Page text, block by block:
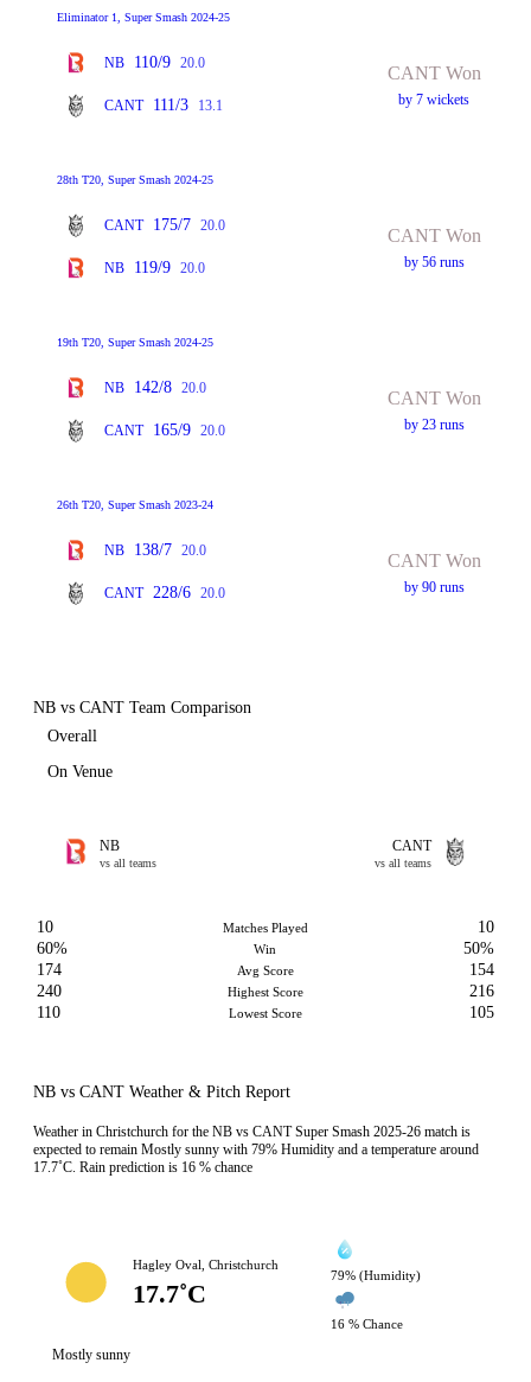
Eliminator 1, Super Smash 2024-25
NB 110/9 20.0
CANT 111/3 13.1
CANT Won
by 7 wickets
28th T20, Super Smash 2024-25
CANT 175/7 20.0
NB 119/9 20.0
CANT Won
by 56 runs
19th T20, Super Smash 2024-25
NB 142/8 20.0
CANT 165/9 20.0
CANT Won
by 23 runs
26th T20, Super Smash 2023-24
NB 138/7 20.0
CANT 228/6 20.0
CANT Won
by 90 runs
NB vs CANT Team Comparison
Overall
On Venue
NB
vs all teams
CANT
vs all teams
10 Matches Played
10
60%
Win
50%
174
Avg Score
154
240
Highest Score
216
110
Lowest Score 105
NB vs CANT Weather & Pitch Report
Weather in Christchurch for the NB vs CANT Super Smash 2025-26 match is
expected to remain Mostly sunny with 79% Humidity and a temperature around
17.7˚C. Rain prediction is 16 % chance
Hagley Oval, Christchurch
17.7˚C
79% (Humidity)
16 % Chance
Mostly sunny